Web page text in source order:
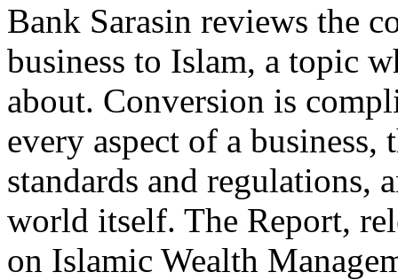
Bank Sarasin reviews the
business to Islam, a topic
about. Conversion is
every aspect of a
standards and regulations,
world itself. The Report,
on Islamic Wealth